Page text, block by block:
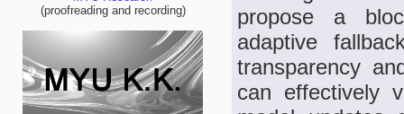
(proofreading and recording)
propose a
adaptive
transparency
can effectively